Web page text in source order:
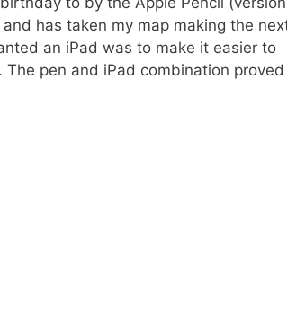
has taken my map making the
an iPad was to make it easier to
pen and iPad combination proved